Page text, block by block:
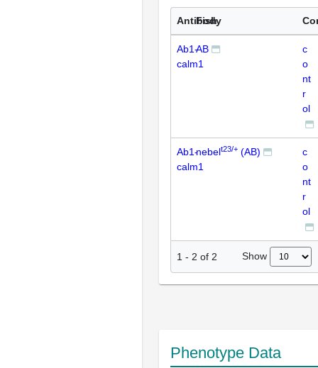
Antibody
Fish
Ab1-
calm1
AB
c
o
nt
r
ol
Ab1-
calm1
nebelt23/+ (AB)
c
o
nt
r
ol
1 - 2 of 2 Show
Phenotype Data